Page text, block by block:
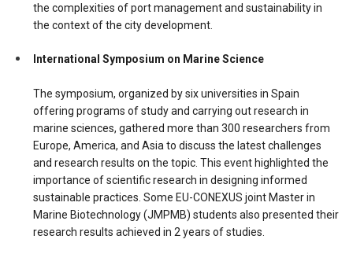
the complexities of port management and sustainability in
the context of the city development.
International Symposium on Marine Science
The symposium, organized by six universities in Spain
offering programs of study and carrying out research in
marine sciences, gathered more than 300 researchers from
Europe, America, and Asia to discuss the latest challenges
and research results on the topic. This event highlighted the
importance of scientific research in designing informed
sustainable practices. Some EU-CONEXUS joint Master in
Marine Biotechnology (JMPMB) students also presented their
research results achieved in 2 years of studies.